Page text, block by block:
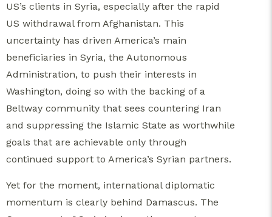
US’s clients in Syria, especially after the rapid
US withdrawal from Afghanistan. This
uncertainty has driven America’s main
beneficiaries in Syria, the Autonomous
Administration, to push their interests in
Washington, doing so with the backing of a
Beltway community that sees countering Iran
and suppressing the Islamic State as worthwhile
goals that are achievable only through
continued support to America’s Syrian partners.
Yet for the moment, international diplomatic
momentum is clearly behind Damascus. The